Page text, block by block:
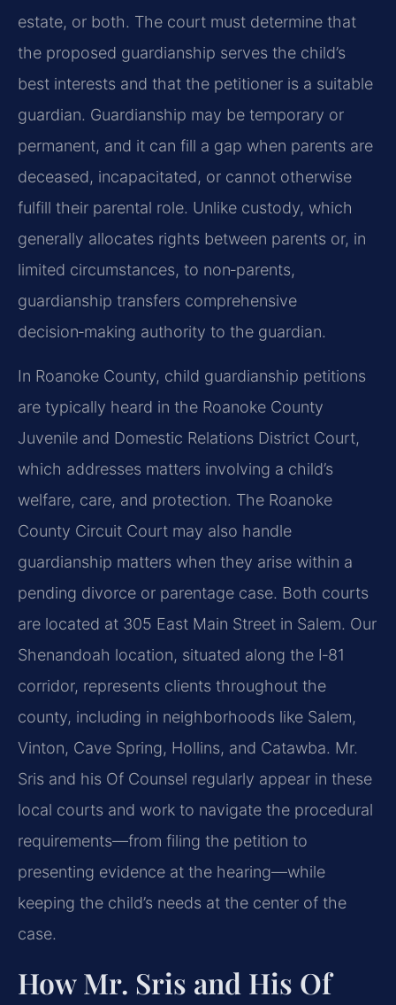
estate, or both. The court must determine that
the proposed guardianship serves the child’s
best interests and that the petitioner is a suitable
guardian. Guardianship may be temporary or
permanent, and it can fill a gap when parents are
deceased, incapacitated, or cannot otherwise
fulfill their parental role. Unlike custody, which
generally allocates rights between parents or, in
limited circumstances, to non‑parents,
guardianship transfers comprehensive
decision‑making authority to the guardian.
In Roanoke County, child guardianship petitions
are typically heard in the Roanoke County
Juvenile and Domestic Relations District Court,
which addresses matters involving a child’s
welfare, care, and protection. The Roanoke
County Circuit Court may also handle
guardianship matters when they arise within a
pending divorce or parentage case. Both courts
are located at 305 East Main Street in Salem. Our
Shenandoah location, situated along the I‑81
corridor, represents clients throughout the
county, including in neighborhoods like Salem,
Vinton, Cave Spring, Hollins, and Catawba. Mr.
Sris and his Of Counsel regularly appear in these
local courts and work to navigate the procedural
requirements—from filing the petition to
presenting evidence at the hearing—while
keeping the child’s needs at the center of the
case.
How Mr. Sris and His Of